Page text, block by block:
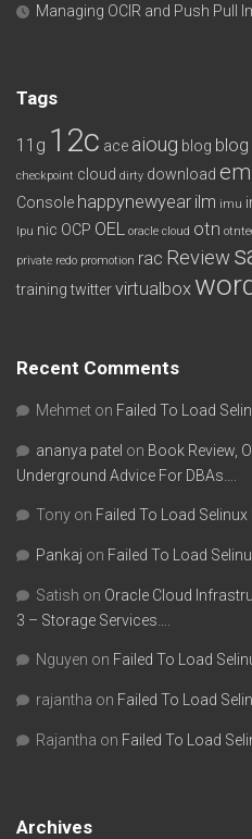
Managing OCIR and Push Pull
Tags
11g 12c ace aioug blog
checkpoint cloud dirty download em
Console happynewyear ilm imu
lpu nic OCP OEL oracle cloud otn
private redo promotion rac Review
training twittervirtualbox
Recent Comments
Mehmet on Failed To Load
ananya patel on Book Review,
Underground Advice For DBAs….
Tony on Failed To Load Selinux
Pankaj on Failed To Load
Satish on Oracle Cloud
3 – Storage Services….
Nguyen on Failed To Load
rajantha on Failed To Load
Rajantha on Failed To Load
Archives